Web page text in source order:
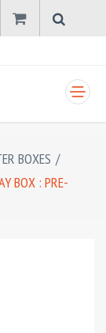
BOXES /
BOX : PRE-